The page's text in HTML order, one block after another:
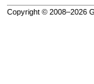
Copyright © 2008–2026